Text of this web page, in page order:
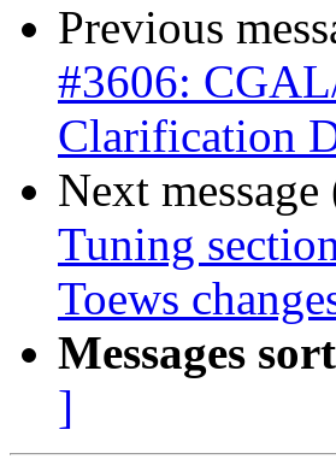
Previous
#3606:
Clarification
Next
Tuning
Toews
Messages
]